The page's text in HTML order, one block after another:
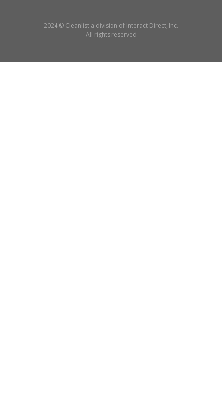
2024 © Cleanlist a division of Interact Direct, Inc.
All rights reserved